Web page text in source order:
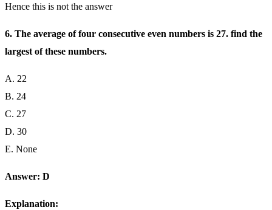
Hence this is not the answer
6. The average of four consecutive even numbers is 27. find the
largest of these numbers.
A. 22
B. 24
C. 27
D. 30
E. None
Answer: D
Explanation: